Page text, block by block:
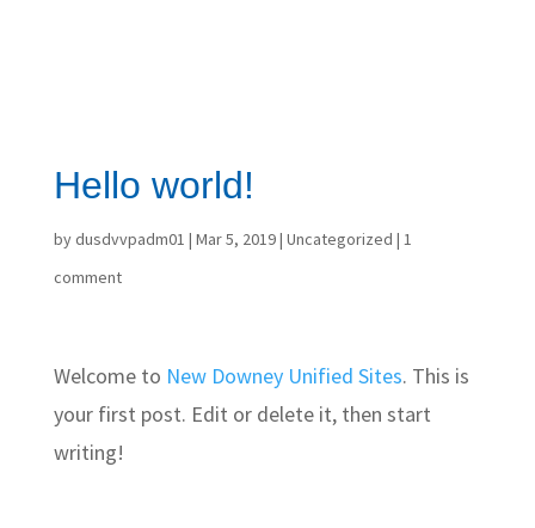
Hello world!
bydusdvvpadm01 | Mar 5, 2019| Uncategorized | 1
comment
Welcome to New Downey Unified Sites. This is
your first post. Edit or delete it, then start
writing!